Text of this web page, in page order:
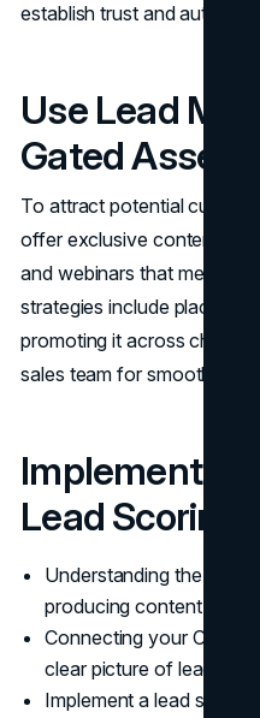
establish trust and authority.
Use Lead
Gated Assets
To attract potential
offer exclusive content
and webinars that meet
strategies include placing
promoting it across
sales team for smooth lead
Implement
Lead Scoring
Understanding the Ideal
producing content that
Connecting your CRM
clear picture of lead
Implement a lead